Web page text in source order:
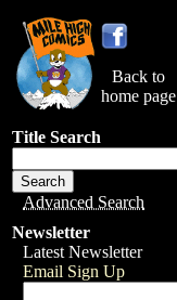
Back to
home page
Title Search
Advanced Search
Newsletter
Latest Newsletter
Email Sign Up